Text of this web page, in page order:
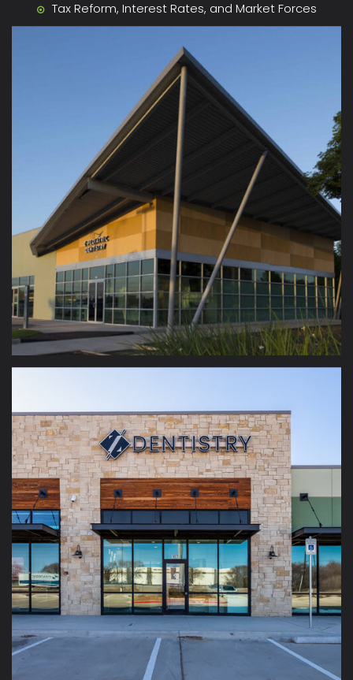
Tax Reform, Interest Rates, and Market Forces